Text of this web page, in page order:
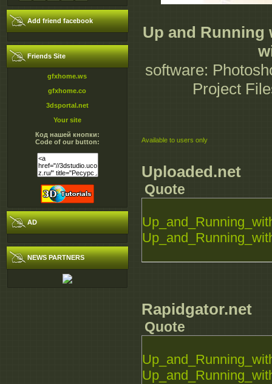
Add friend facebook
Friends Site
gfxhome.ws
gfxhome.co
3dsportal.net
Your site
Код нашей кнопки:
Code of our button:
AD
NEWS PARTNERS
Up and Running
software:
Project
Available to users only
Uploaded.net
Quote
Rapidgator.net
Quote